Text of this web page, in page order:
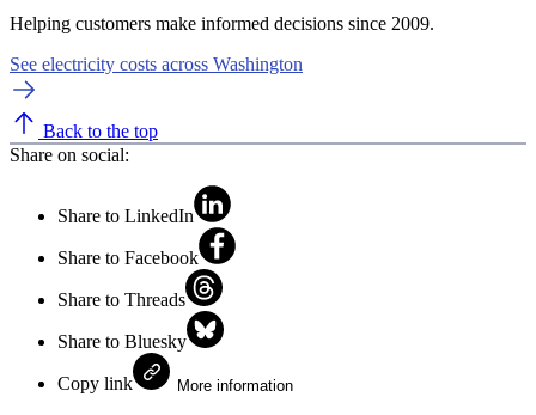
Helping customers make informed decisions since 2009.
See electricity costs across Washington
Back to the top
Share on social:
Share to LinkedIn
Share to Facebook
Share to Threads
Share to Bluesky
Copy link More information